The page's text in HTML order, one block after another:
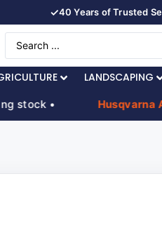
✓40 Years of Trusted
LANDSCAPING
• Husqvarna